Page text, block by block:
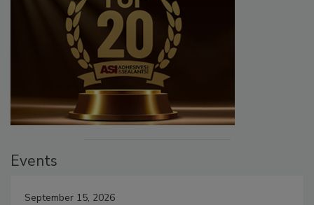
Events
September 15, 2026